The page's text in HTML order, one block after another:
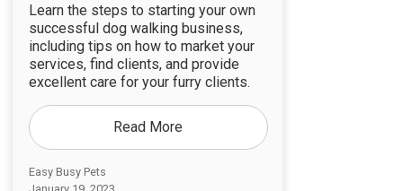
Learn the steps to starting your own
successful dog walking business,
including tips on how to market your
services, find clients, and provide
excellent care for your furry clients.
Read More
Easy Busy Pets